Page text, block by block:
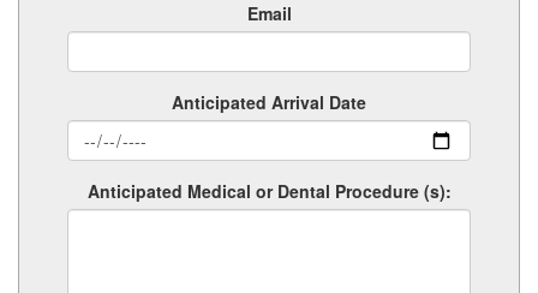
Email
Anticipated Arrival Date
Anticipated Medical or Dental Procedure (s):